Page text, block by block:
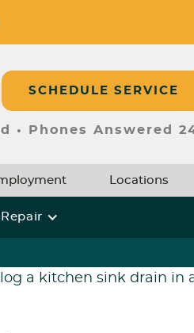
SCHEDULE SERVICE
• Phones Answered
Locations